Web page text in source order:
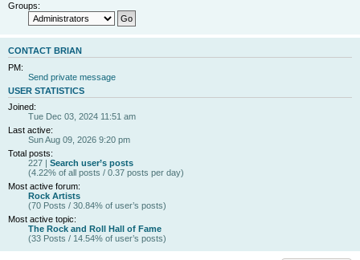
Groups:
CONTACT BRIAN
PM:
Send private message
USER STATISTICS
Joined:
Tue Dec 03, 2024 11:51 am
Last active:
Sun Aug 09, 2026 9:20 pm
Total posts:
227 | Search user’s posts
(4.22% of all posts / 0.37 posts per day)
Most active forum:
Rock Artists
(70 Posts / 30.84% of user’s posts)
Most active topic:
The Rock and Roll Hall of Fame
(33 Posts / 14.54% of user’s posts)